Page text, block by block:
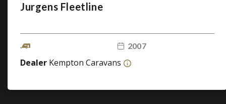
Jurgens Fleetline
2007
Dealer Kempton Caravans